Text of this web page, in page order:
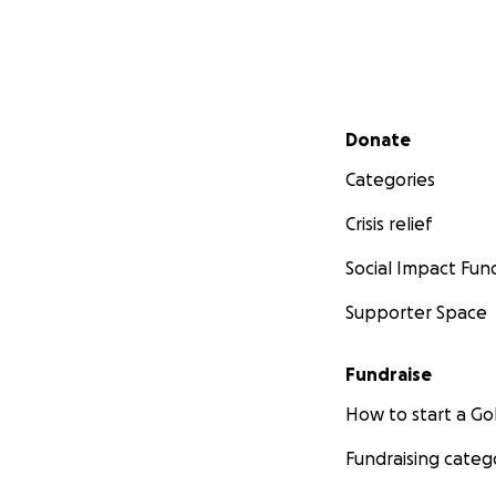
Secondary menu
Donate
Categories
Crisis relief
Social Impact
Supporter Space
Fundraise
How to start a
Fundraising